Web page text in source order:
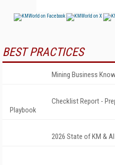
BEST PRACTICES
Mining Business
Checklist Report -
Playbook
2026 State of KM &